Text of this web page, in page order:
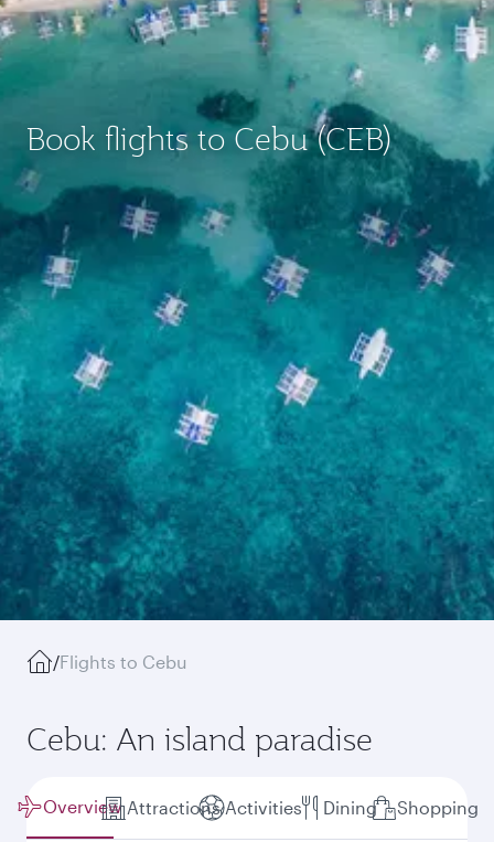
Book flights to Cebu (CEB)
/Flights to Cebu
Cebu: An island paradise
Overview Attractions Activities Dining Shopping